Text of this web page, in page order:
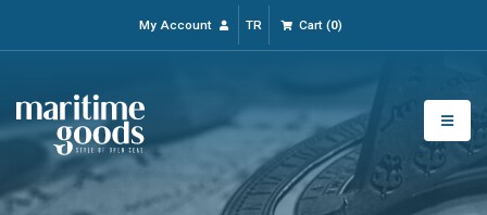
My Account TR Cart(0)